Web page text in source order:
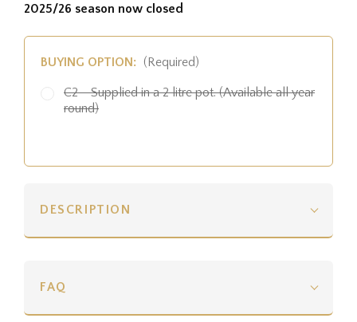
2025/26 season now closed
BUYING OPTION: (Required)
C2 - Supplied in a 2 litre pot. (Available all year
round)
DESCRIPTION
FAQ